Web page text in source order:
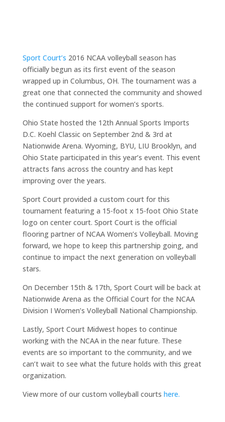
Sport Court’s 2016 NCAA volleyball season has
officially begun as its first event of the season
wrapped up in Columbus, OH. The tournament was a
great one that connected the community and showed
the continued support for women’s sports.
Ohio State hosted the 12th Annual Sports Imports
D.C. Koehl Classic on September 2nd & 3rd at
Nationwide Arena. Wyoming, BYU, LIU Brooklyn, and
Ohio State participated in this year’s event. This event
attracts fans across the country and has kept
improving over the years.
Sport Court provided a custom court for this
tournament featuring a 15-foot x 15-foot Ohio State
logo on center court. Sport Court is the official
flooring partner of NCAA Women’s Volleyball. Moving
forward, we hope to keep this partnership going, and
continue to impact the next generation on volleyball
stars.
On December 15th & 17th, Sport Court will be back at
Nationwide Arena as the Official Court for the NCAA
Division I Women’s Volleyball National Championship.
Lastly, Sport Court Midwest hopes to continue
working with the NCAA in the near future. These
events are so important to the community, and we
can’t wait to see what the future holds with this great
organization.
View more of our custom volleyball courts here.